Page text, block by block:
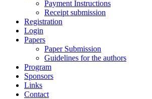
Payment Instructions
Receipt submission
Registration
Login
Papers
Paper Submission
Guidelines for the authors
Program
Sponsors
Links
Contact